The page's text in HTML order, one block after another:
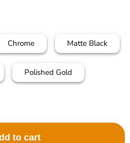
Chrome Matte Black
Polished Gold
to cart